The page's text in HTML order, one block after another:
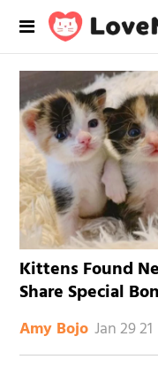
Kittens Found
Share Special
Amy Bojo Jan 29 21